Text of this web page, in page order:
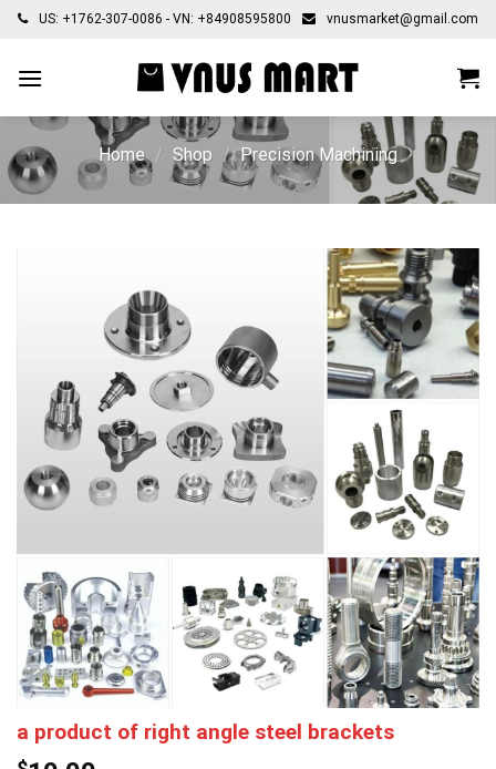
Skip
content
US: +1762-307-0086 - VN: +84908595800 vnusmarket@gmail.com
Home / Shop / Precision Machining
a product of right angle steel brackets